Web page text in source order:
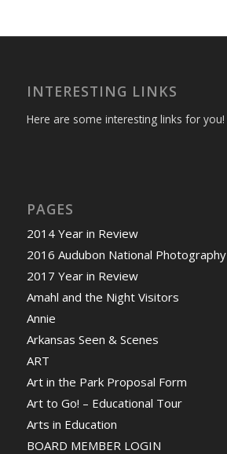
INTERESTING LINKS
Here are some interesting links for you!
PAGES
2014 Year in Review
2016 Audubon National
2017 Year in Review
Amahl and the Night Visitors
Annie
Arkansas Seen & Scenes
ART
Art in the Park Proposal Form
Art to Go! – Educational Tour
Arts in Education
BOARD MEMBER LOGIN